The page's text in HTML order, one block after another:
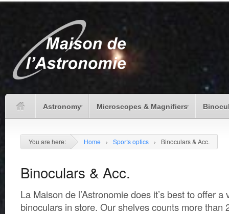
Astronomy Microscopes & Magnifiers
You are here: Home › Sports optics › Binoculars & Acc.
Binoculars & Acc.
La Maison de l’Astronomie does it’s best to offer
binoculars in store. Our shelves counts more than